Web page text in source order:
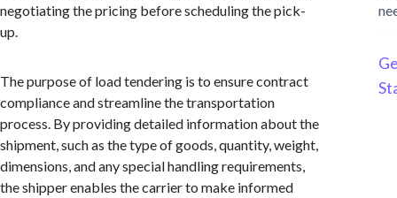
negotiating the pricing before scheduling the pick-
up.
The purpose of load tendering is to ensure contract
compliance and streamline the transportation
process. By providing detailed information about the
shipment, such as the type of goods, quantity, weight,
dimensions, and any special handling requirements,
the shipper enables the carrier to make informed